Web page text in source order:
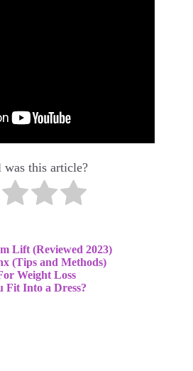
was this article?
Lift (Reviewed 2023)
(Tips and Methods)
Weight Loss
Fit Into a Dress?